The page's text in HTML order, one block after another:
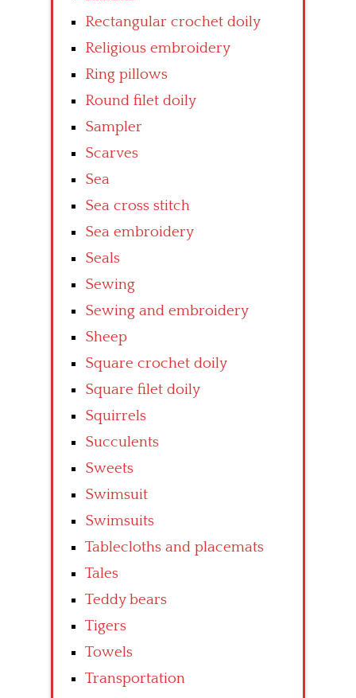
Rectangular crochet doily
Religious embroidery
Ring pillows
Round filet doily
Sampler
Scarves
Sea
Sea cross stitch
Sea embroidery
Seals
Sewing
Sewing and embroidery
Sheep
Square crochet doily
Square filet doily
Squirrels
Succulents
Sweets
Swimsuit
Swimsuits
Tablecloths and placemats
Tales
Teddy bears
Tigers
Towels
Transportation